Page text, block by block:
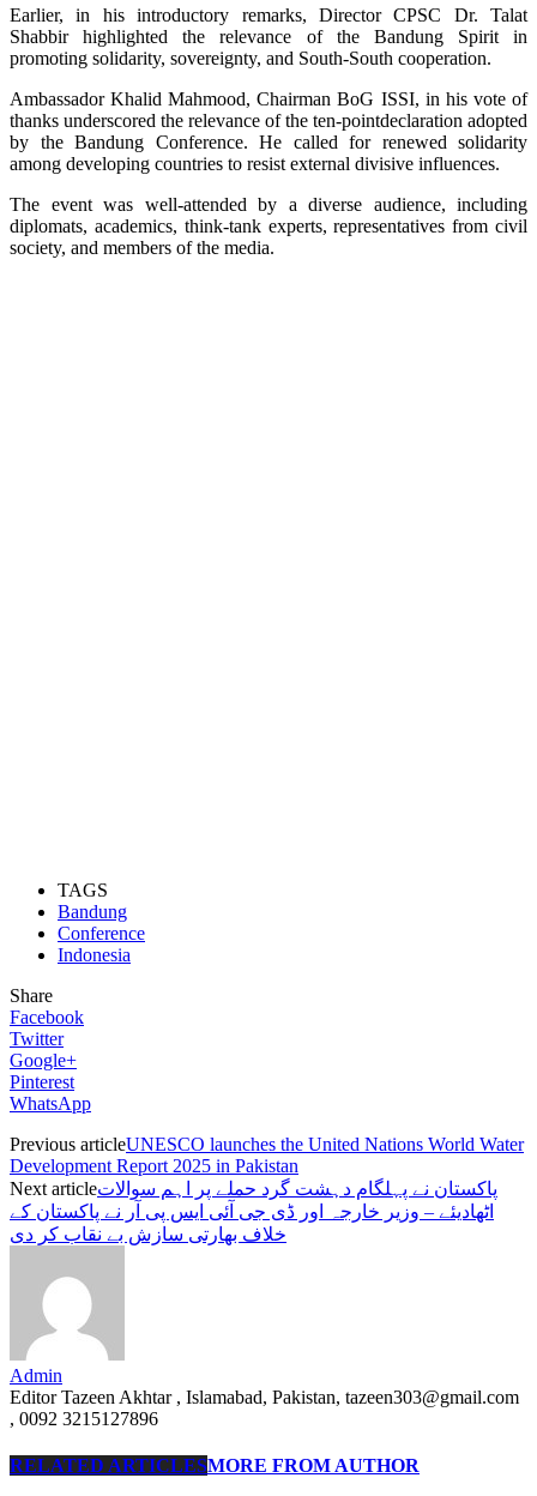
Earlier, in his introductory remarks, Director CPSC Dr. Talat
Shabbir highlighted the relevance of the Bandung Spirit in
promoting solidarity, sovereignty, and South-South cooperation.
Ambassador Khalid Mahmood, Chairman BoG ISSI, in his vote of
thanks underscored the relevance of the ten-pointdeclaration adopted
by the Bandung Conference. He called for renewed solidarity
among developing countries to resist external divisive influences.
The event was well-attended by a diverse audience, including
diplomats, academics, think-tank experts, representatives from civil
society, and members of the media.
TAGS
Bandung
Conference
Indonesia
Share
Facebook
Twitter
Google+
Pinterest
WhatsApp
Previous articleUNESCO launches the United Nations World Water
Development Report 2025 in Pakistan
Next articleپاکستان نے پہلگام دہشت گرد حملے پر اہم سوالات
اٹھادیئے – وزیر خارجہ اور ڈی جی آئی ایس پی آر نے پاکستان کے
خلاف بھارتی سازش بے نقاب کر دی
Admin
Editor Tazeen Akhtar , Islamabad, Pakistan, tazeen303@gmail.com
, 0092 3215127896
RELATED ARTICLESMORE FROM AUTHOR